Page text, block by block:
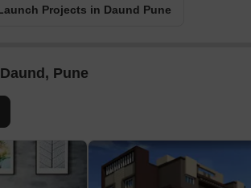
Projects in Daund Pune
Pune